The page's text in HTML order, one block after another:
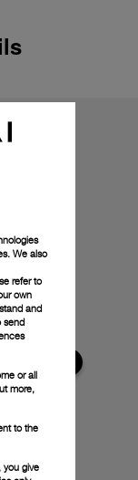
We also
refer to
own
and
send
or all
more,
to the
you give